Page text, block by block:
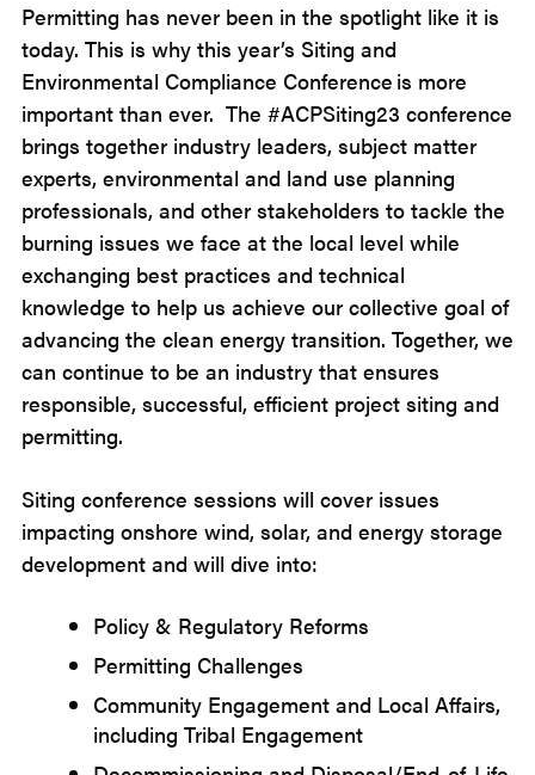
Permitting has never been in the spotlight like it is
today. This is why this year’s Siting and
Environmental Compliance Conference is more
important than ever. The #ACPSiting23 conference
brings together industry leaders, subject matter
experts, environmental and land use planning
professionals, and other stakeholders to tackle the
burning issues we face at the local level while
exchanging best practices and technical
knowledge to help us achieve our collective goal of
advancing the clean energy transition. Together, we
can continue to be an industry that ensures
responsible, successful, efficient project siting and
permitting.
Siting conference sessions will cover issues
impacting onshore wind, solar, and energy storage
development and will dive into:
Policy & Regulatory Reforms
Permitting Challenges
Community Engagement and Local Affairs,
including Tribal Engagement